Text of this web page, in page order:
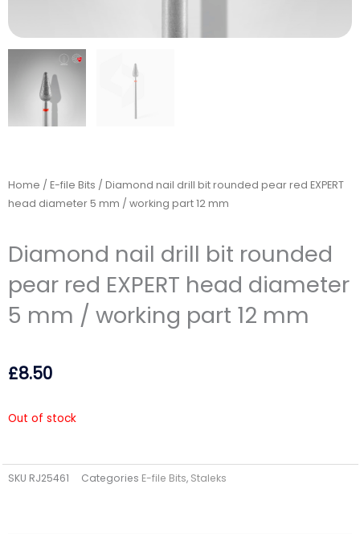
Home / E-file Bits / Diamond nail drill bit rounded pear red EXPERT
head diameter 5 mm / working part 12 mm
Diamond nail drill bit rounded
pear red EXPERT head diameter
5 mm / working part 12 mm
£8.50
Out of stock
SKU RJ25461 Categories E-file Bits, Staleks